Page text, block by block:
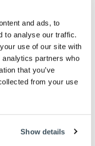
and ads, to
to analyse our traffic.
use of our site with
partners who
that you’ve
from your use
Show details
and Taupe
great retro looks,
chrome, and it's big
when you don't feel